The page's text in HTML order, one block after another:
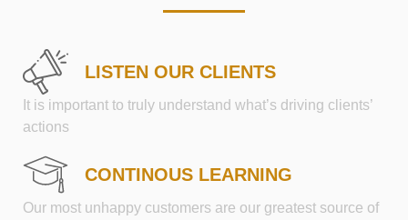
LISTEN OUR CLIENTS
It is important to truly understand what’s driving clients’
actions
CONTINOUS LEARNING
Our most unhappy customers are our greatest source of